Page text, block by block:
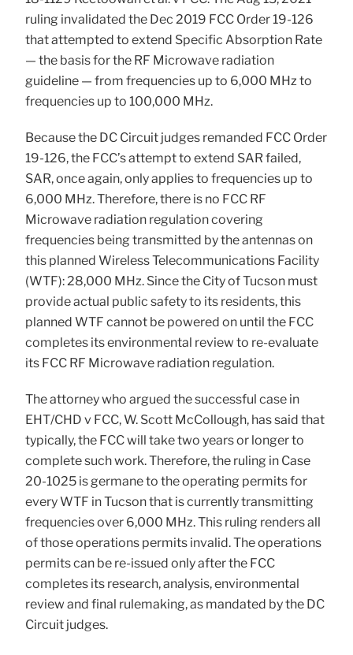
ruling invalidated the Dec 2019 FCC Order 19-126
that attempted to extend Specific Absorption Rate
— the basis for the RF Microwave radiation
guideline — from frequencies up to 6,000 MHz to
frequencies up to 100,000 MHz.
Because the DC Circuit judges remanded FCC Order
19-126, the FCC’s attempt to extend SAR failed,
SAR, once again, only applies to frequencies up to
6,000 MHz. Therefore, there is no FCC RF
Microwave radiation regulation covering
frequencies being transmitted by the antennas on
this planned Wireless Telecommunications Facility
(WTF): 28,000 MHz. Since the City of Tucson must
provide actual public safety to its residents, this
planned WTF cannot be powered on until the FCC
completes its environmental review to re-evaluate
its FCC RF Microwave radiation regulation.
The attorney who argued the successful case in
EHT/CHD v FCC, W. Scott McCollough, has said that
typically, the FCC will take two years or longer to
complete such work. Therefore, the ruling in Case
20-1025 is germane to the operating permits for
every WTF in Tucson that is currently transmitting
frequencies over 6,000 MHz. This ruling renders all
of those operations permits invalid. The operations
permits can be re-issued only after the FCC
completes its research, analysis, environmental
review and final rulemaking, as mandated by the DC
Circuit judges.